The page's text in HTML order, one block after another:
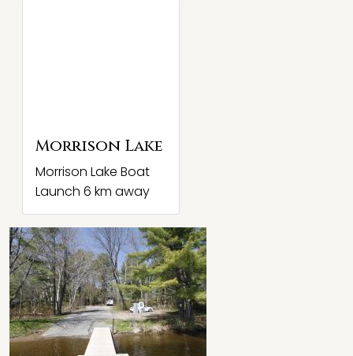
Morrison Lake
Morrison Lake Boat
Launch 6 km away